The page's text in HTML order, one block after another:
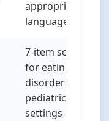
appropriate
language
7-item screen
for eating
disorders in
pediatric
settings